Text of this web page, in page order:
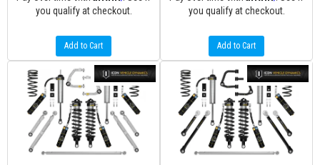
you qualify at checkout.
Add to Cart
you qualify at checkout.
Add to Cart